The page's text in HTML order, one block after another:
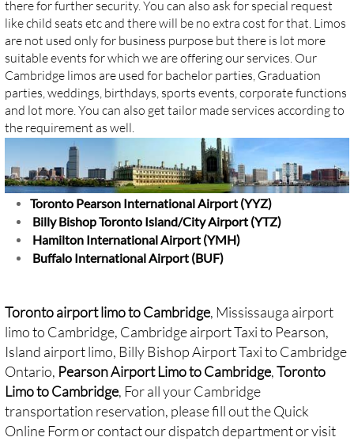
there for further security. You can also ask for special request
like child seats etc and there will be no extra cost for that. Limos
are not used only for business purpose but there is lot more
suitable events for which we are offering our services. Our
Cambridge limos are used for bachelor parties, Graduation
parties, weddings, birthdays, sports events, corporate functions
and lot more. You can also get tailor made services according to
the requirement as well.
Toronto Pearson International Airport (YYZ)
Billy Bishop Toronto Island/City Airport (YTZ)
Hamilton International Airport (YMH)
Buffalo International Airport (BUF)
Toronto airport limo to Cambridge, Mississauga airport
limo to Cambridge, Cambridge airport Taxi to Pearson,
Island airport limo, Billy Bishop Airport Taxi to Cambridge
Ontario, Pearson Airport Limo to Cambridge,Toronto
Limo to Cambridge, For all your Cambridge
transportation reservation, please fill out the Quick
Online Form or contact our dispatch department or visit